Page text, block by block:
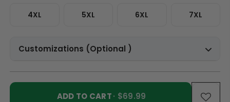
4XL 5XL 6XL 7XL
Customizations (Optional )
ADD TO CART· $69.99